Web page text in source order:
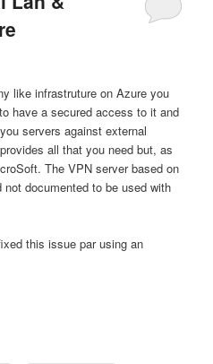
like infrastruture on Azure you
have a secured access to it and
servers against external
all that you need but, as
The VPN server based on
documented to be used with
this issue par using an